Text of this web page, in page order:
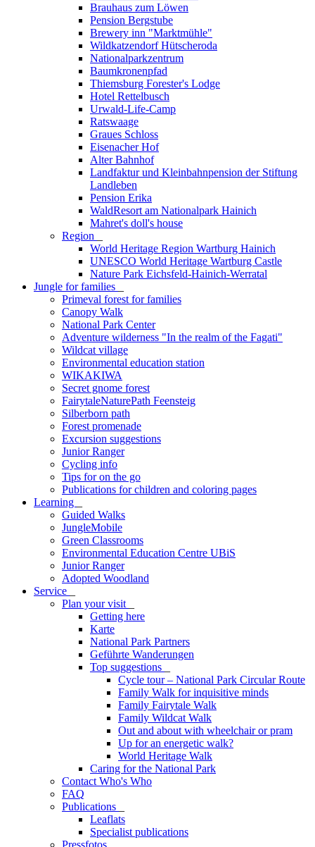
Brauhaus zum Löwen
Pension Bergstube
Brewery inn "Marktmühle"
Wildkatzendorf Hütscheroda
Nationalparkzentrum
Baumkronenpfad
Thiemsburg Forester's Lodge
Hotel Rettelbusch
Urwald-Life-Camp
Ratswaage
Graues Schloss
Eisenacher Hof
Alter Bahnhof
Landfaktur und Kleinbahnpension der Stiftung
Landleben
Pension Erika
WaldResort am Nationalpark Hainich
Mahret's doll's house
Region
World Heritage Region Wartburg Hainich
UNESCO World Heritage Wartburg Castle
Nature Park Eichsfeld-Hainich-Werratal
Jungle for families
Primeval forest for families
Canopy Walk
National Park Center
Adventure wilderness "In the realm of the Fagati"
Wildcat village
Environmental education station
WIKAKIWA
Secret gnome forest
FairytaleNaturePath Feensteig
Silberborn path
Forest promenade
Excursion suggestions
Junior Ranger
Cycling info
Tips for on the go
Publications for children and coloring pages
Learning
Guided Walks
JungleMobile
Green Classrooms
Environmental Education Centre UBiS
Junior Ranger
Adopted Woodland
Service
Plan your visit
Getting here
Karte
National Park Partners
Geführte Wanderungen
Top suggestions
Cycle tour – National Park Circular Route
Family Walk for inquisitive minds
Family Fairytale Walk
Family Wildcat Walk
Out and about with wheelchair or pram
Up for an energetic walk?
World Heritage Walk
Caring for the National Park
Contact Who's Who
FAQ
Publications
Leaflats
Specialist publications
Pressfotos